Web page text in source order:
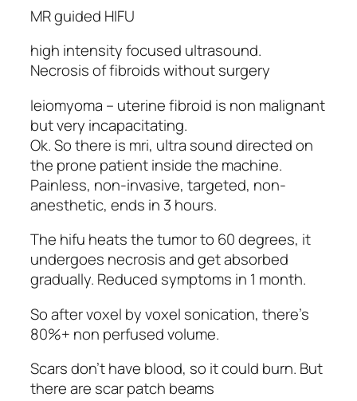
MR guided HIFU
high intensity focused ultrasound.
Necrosis of fibroids without surgery
leiomyoma – uterine fibroid is non malignant
but very incapacitating.
Ok. So there is mri, ultra sound directed on
the prone patient inside the machine.
Painless, non-invasive, targeted, non-
anesthetic, ends in 3 hours.
The hifu heats the tumor to 60 degrees, it
undergoes necrosis and get absorbed
gradually. Reduced symptoms in 1 month.
So after voxel by voxel sonication, there's
80%+ non perfused volume.
Scars don't have blood, so it could burn. But
there are scar patch beams